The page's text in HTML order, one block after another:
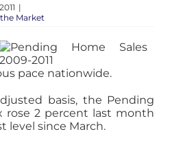
|
Market
pace nationwide.
basis, the Pending
rose 2 percent last month
level since March.